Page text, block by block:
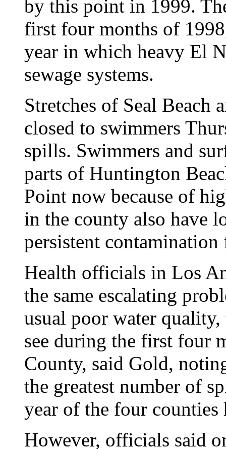
by this point in 1999.
first four months of
year in which heavy El
sewage systems.
Stretches of Seal Beach
closed to swimmers
spills. Swimmers and
parts of Huntington
Point now because of
in the county also have
persistent
Health officials in Los
the same escalating
usual poor water
see during the first four
County, said Gold,
the greatest number of
year of the four
However, officials said